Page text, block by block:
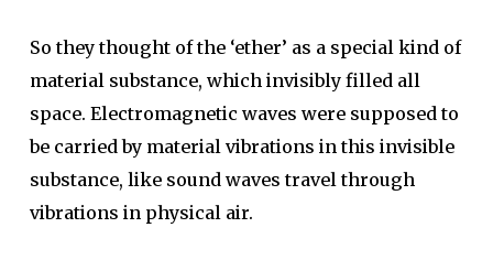
So they thought of the ‘ether’ as a special kind of
material substance, which invisibly filled all
space. Electromagnetic waves were supposed to
be carried by material vibrations in this invisible
substance, like sound waves travel through
vibrations in physical air.